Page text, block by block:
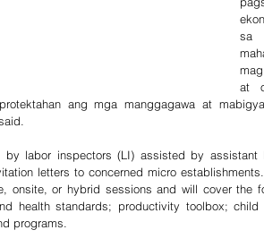
sa
at
ang mga manggagawa at
labor inspectors (LI) assisted by assistant
letters to concerned micro
onsite, or hybrid sessions and will cover the
health standards; productivity toolbox;
programs.